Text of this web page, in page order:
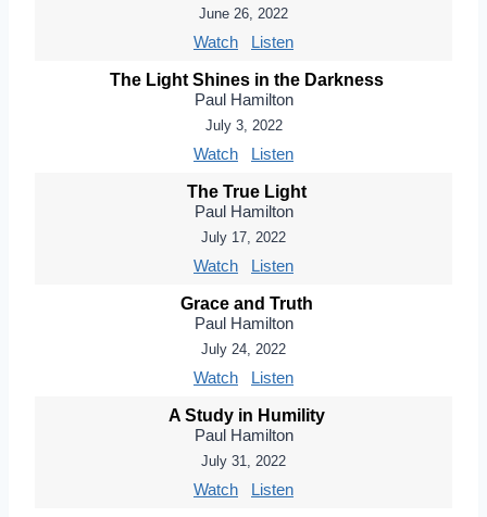
June 26, 2022
Watch Listen
The Light Shines in the Darkness
Paul Hamilton
July 3, 2022
Watch Listen
The True Light
Paul Hamilton
July 17, 2022
Watch Listen
Grace and Truth
Paul Hamilton
July 24, 2022
Watch Listen
A Study in Humility
Paul Hamilton
July 31, 2022
Watch Listen